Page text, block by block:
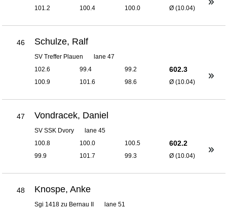
101.2
100.4 100.0 Ø (10.04)
46 Schulze, Ralf
SV Treffer Plauen
lane 47
102.6
99.4
99.2
100.9
101.6 98.6
602.3
Ø (10.04)
47 Vondracek, Daniel
SV SSK Dvory
lane 45
100.8
100.0
100.5
99.9
101.7 99.3
602.2
Ø (10.04)
48 Knospe, Anke
Sgi 1418 zu Bernau II
lane 51